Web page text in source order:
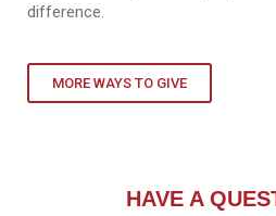
difference.
MORE WAYS TO GIVE
HAVE A